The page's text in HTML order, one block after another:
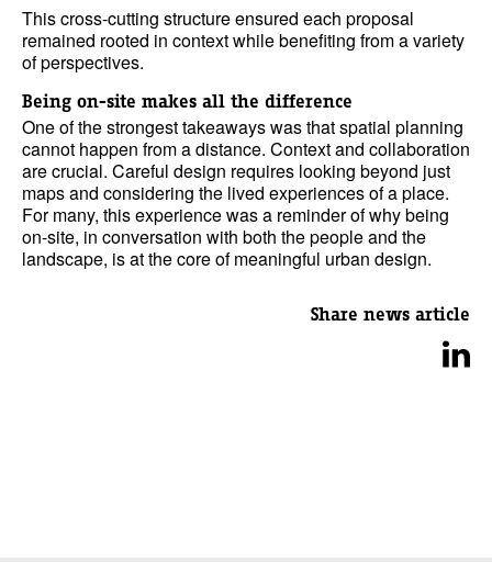
This cross-cutting structure ensured each proposal
remained rooted in context while benefiting from a variety
of perspectives.
Being on-site makes all the difference
One of the strongest takeaways was that spatial planning
cannot happen from a distance. Context and collaboration
are crucial. Careful design requires looking beyond just
maps and considering the lived experiences of a place.
For many, this experience was a reminder of why being
on-site, in conversation with both the people and the
landscape, is at the core of meaningful urban design.
Share news article